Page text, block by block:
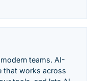
teams. AI-
that works across